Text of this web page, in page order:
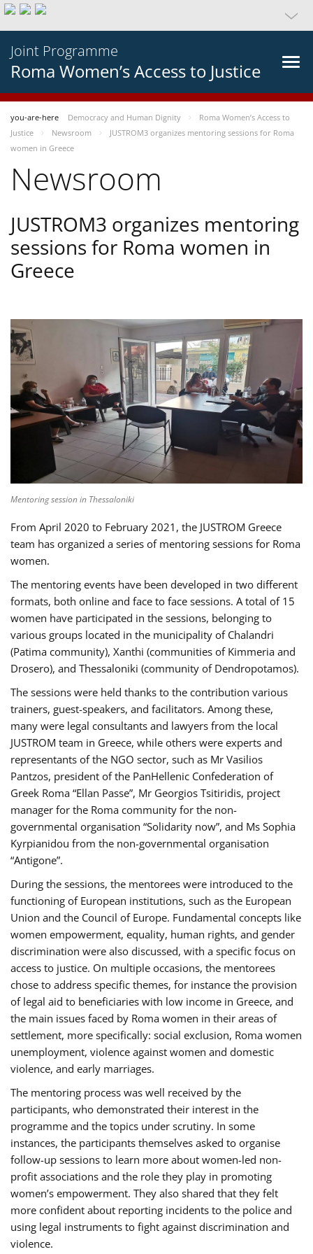
Joint Programme
Roma Women’s Access to Justice
you-are-here Democracy and Human Dignity
Roma Women’s Access to
Justice
Newsroom
JUSTROM3 organizes mentoring sessions for Roma
women in Greece
Newsroom
JUSTROM3 organizes mentoring
sessions for Roma women in
Greece
Mentoring session in Thessaloniki
From April 2020 to February 2021, the JUSTROM Greece
team has organized a series of mentoring sessions for Roma
women.
The mentoring events have been developed in two different
formats, both online and face to face sessions. A total of 15
women have participated in the sessions, belonging to
various groups located in the municipality of Chalandri
(Patima community), Xanthi (communities of Kimmeria and
Drosero), and Thessaloniki (community of Dendropotamos).
The sessions were held thanks to the contribution various
trainers, guest-speakers, and facilitators. Among these,
many were legal consultants and lawyers from the local
JUSTROM team in Greece, while others were experts and
representants of the NGO sector, such as Mr Vasilios
Pantzos, president of the PanHellenic Confederation of
Greek Roma “Ellan Passe”, Mr Georgios Tsitiridis, project
manager for the Roma community for the non-
governmental organisation “Solidarity now”, and Ms Sophia
Kyrpianidou from the non-governmental organisation
“Antigone”.
During the sessions, the mentorees were introduced to the
functioning of European institutions, such as the European
Union and the Council of Europe. Fundamental concepts like
women empowerment, equality, human rights, and gender
discrimination were also discussed, with a specific focus on
access to justice. On multiple occasions, the mentorees
chose to address specific themes, for instance the provision
of legal aid to beneficiaries with low income in Greece, and
the main issues faced by Roma women in their areas of
settlement, more specifically: social exclusion, Roma women
unemployment, violence against women and domestic
violence, and early marriages.
The mentoring process was well received by the
participants, who demonstrated their interest in the
programme and the topics under scrutiny. In some
instances, the participants themselves asked to organise
follow-up sessions to learn more about women-led non-
profit associations and the role they play in promoting
women’s empowerment. They also shared that they felt
more confident about reporting incidents to the police and
using legal instruments to fight against discrimination and
violence.